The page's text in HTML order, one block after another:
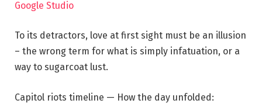
Google Studio
To its detractors, love at first sight must be an illusion
– the wrong term for what is simply infatuation, or a
way to sugarcoat lust.
Capitol riots timeline — How the day unfolded: